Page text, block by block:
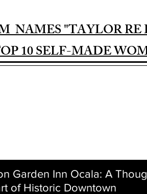
NAMES "TAYLOR RE
10 SELF-MADE
Garden Inn Ocala: A
of Historic Downtown